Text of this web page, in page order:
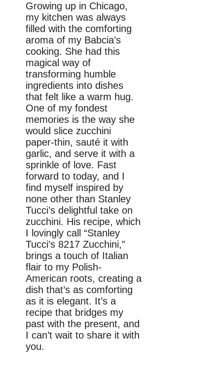
Growing up in Chicago,
my kitchen was always
filled with the comforting
aroma of my Babcia’s
cooking. She had this
magical way of
transforming humble
ingredients into dishes
that felt like a warm hug.
One of my fondest
memories is the way she
would slice zucchini
paper-thin, sauté it with
garlic, and serve it with a
sprinkle of love. Fast
forward to today, and I
find myself inspired by
none other than Stanley
Tucci’s delightful take on
zucchini. His recipe, which
I lovingly call “Stanley
Tucci’s 8217 Zucchini,”
brings a touch of Italian
flair to my Polish-
American roots, creating a
dish that’s as comforting
as it is elegant. It’s a
recipe that bridges my
past with the present, and
I can’t wait to share it with
you.